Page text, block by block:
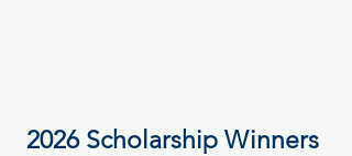
2026 Scholarship Winners